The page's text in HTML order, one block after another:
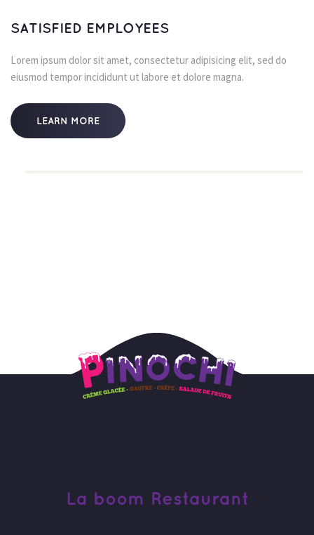
SATISFIED EMPLOYEES
Lorem ipsum dolor sit amet, consectetur adipisicing elit, sed do
eiusmod tempor incididunt ut labore et dolore magna.
LEARN MORE
La boom Restaurant